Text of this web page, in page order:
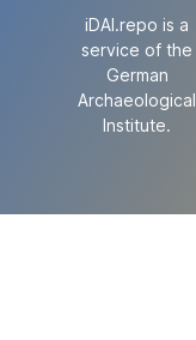
iDAI.repo is a
service of the
German
Archaeological
Institute.